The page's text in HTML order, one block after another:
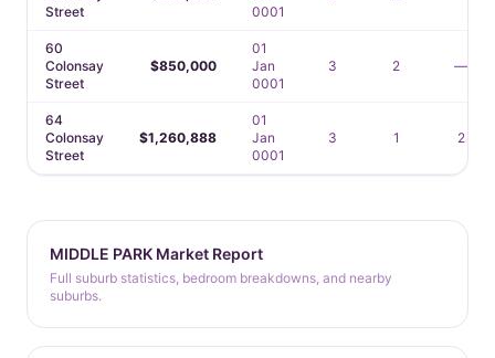
Street
0001
60
Colonsay
Street
$850,000
01
Jan
0001
3 2 —
64
Colonsay
Street
$1,260,888
01
Jan
0001
3 1 2
MIDDLE PARK Market Report
Full suburb statistics, bedroom breakdowns, and nearby
suburbs.